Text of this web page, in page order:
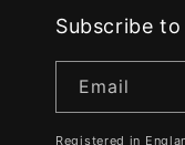
Subscribe
Email
Registered in